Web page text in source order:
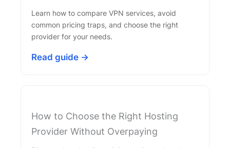
Learn how to compare VPN services, avoid
common pricing traps, and choose the right
provider for your needs.
Read guide →
How to Choose the Right Hosting
Provider Without Overpaying